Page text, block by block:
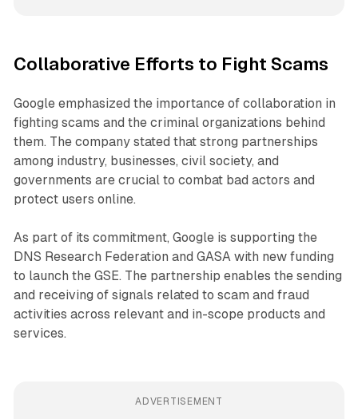
Collaborative Efforts to Fight Scams
Google emphasized the importance of collaboration in
fighting scams and the criminal organizations behind
them. The company stated that strong partnerships
among industry, businesses, civil society, and
governments are crucial to combat bad actors and
protect users online.
As part of its commitment, Google is supporting the
DNS Research Federation and GASA with new funding
to launch the GSE. The partnership enables the sending
and receiving of signals related to scam and fraud
activities across relevant and in-scope products and
services.
ADVERTISEMENT